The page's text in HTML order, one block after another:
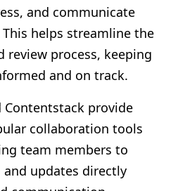
and communicate
helps streamline the
review process, keeping
and on track.
provide
collaboration tools
team members to
updates directly